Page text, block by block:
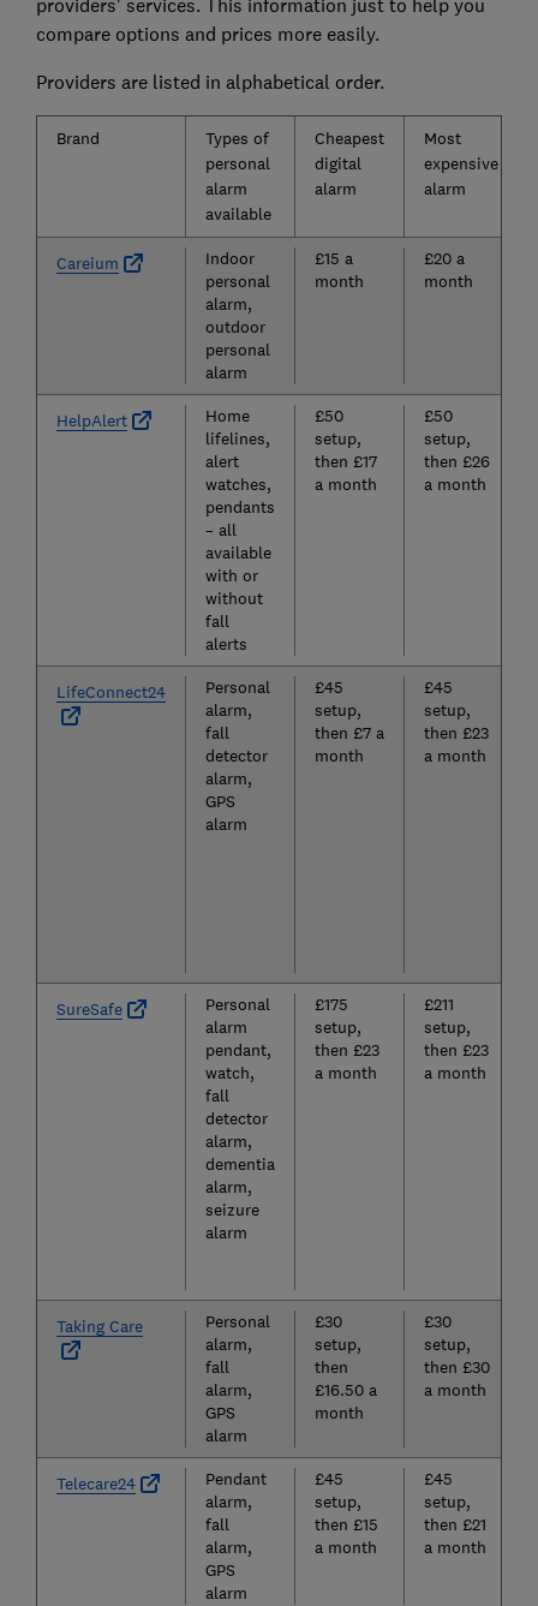
providers' services. This information just to help you
compare options and prices more easily.
Providers are listed in alphabetical order.
Brand
Types of
personal
alarm
available
Cheapest
digital
alarm
Most
expensive
alarm
Careium
Indoor
personal
alarm,
outdoor
personal
alarm
£15 a
month
£20 a
month
HelpAlert
Home
lifelines,
alert
watches,
pendants
– all
available
with or
without
fall
alerts
£50
setup,
then £17
a month
£50
setup,
then £26
a month
LifeConnect24
Personal
alarm,
fall
detector
alarm,
GPS
alarm
£45
setup,
then £7 a
month
£45
setup,
then £23
a month
SureSafe
Personal
alarm
pendant,
watch,
fall
detector
alarm,
dementia
alarm,
seizure
alarm
£175
setup,
then £23
a month
£211
setup,
then £23
a month
Taking Care
Personal
alarm,
fall
alarm,
GPS
alarm
£30
setup,
then
£16.50 a
month
£30
setup,
then £30
a month
Telecare24
Pendant
alarm,
fall
alarm,
GPS
alarm
£45
setup,
then £15
a month
£45
setup,
then £21
a month